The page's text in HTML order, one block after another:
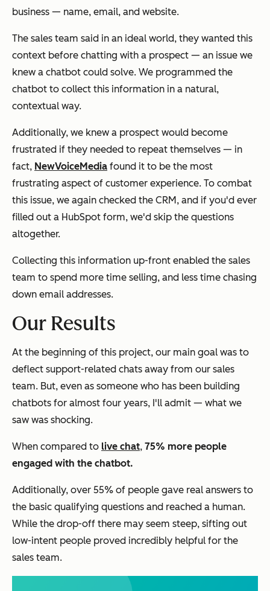
business — name, email, and website.
The sales team said in an ideal world, they wanted this
context before chatting with a prospect — an issue we
knew a chatbot could solve. We programmed the
chatbot to collect this information in a natural,
contextual way.
Additionally, we knew a prospect would become
frustrated if they needed to repeat themselves — in
fact, NewVoiceMedia found it to be the most
frustrating aspect of customer experience. To combat
this issue, we again checked the CRM, and if you'd ever
filled out a HubSpot form, we'd skip the questions
altogether.
Collecting this information up-front enabled the sales
team to spend more time selling, and less time chasing
down email addresses.
Our Results
At the beginning of this project, our main goal was to
deflect support-related chats away from our sales
team. But, even as someone who has been building
chatbots for almost four years, I'll admit — what we
saw was shocking.
When compared to live chat, 75% more people
engaged with the chatbot.
Additionally, over 55% of people gave real answers to
the basic qualifying questions and reached a human.
While the drop-off there may seem steep, sifting out
low-intent people proved incredibly helpful for the
sales team.